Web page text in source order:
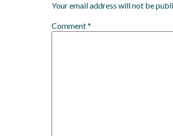
Your email address will not be
Comment*